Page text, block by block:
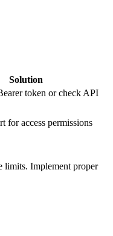
Solution
token or check API
for access permissions
limits. Implement proper